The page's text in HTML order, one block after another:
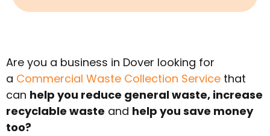
Are you a business in Dover looking for
a Commercial Waste Collection Service that
can help you reduce general waste, increase
recyclable waste and help you save money
too?